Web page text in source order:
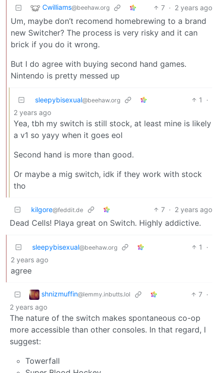
Cwilliams@beehaw.org 7 · 2 years ago
Um, maybe don’t recomend homebrewing to a brand
new Switcher? The process is very risky and it can
brick if you do it wrong.
But I do agree with buying second hand games.
Nintendo is pretty messed up
sleepybisexual@beehaw.org 1
·
2 years ago
Yea, tbh my switch is still stock, at least mine is likely
a v1 so yayy when it goes eol
Second hand is more than good.
Or maybe a mig switch, idk if they work with stock
tho
kilgore@feddit.de 7 · 2 years ago
Dead Cells! Playa great on Switch. Highly addictive.
sleepybisexual@beehaw.org 1
·
2 years ago
agree
shnizmuffin@lemmy.inbutts.lol 7 ·
2 years ago
The nature of the switch makes spontaneous co-op
more accessible than other consoles. In that regard, I
suggest:
Towerfall